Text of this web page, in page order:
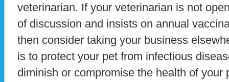
veterinarian. If your veterinarian is not
of discussion and insists on annual
then consider taking your business
is to protect your pet from infectious
diminish or compromise the health of your